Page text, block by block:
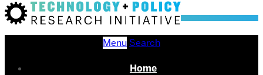
Menu Search
Home